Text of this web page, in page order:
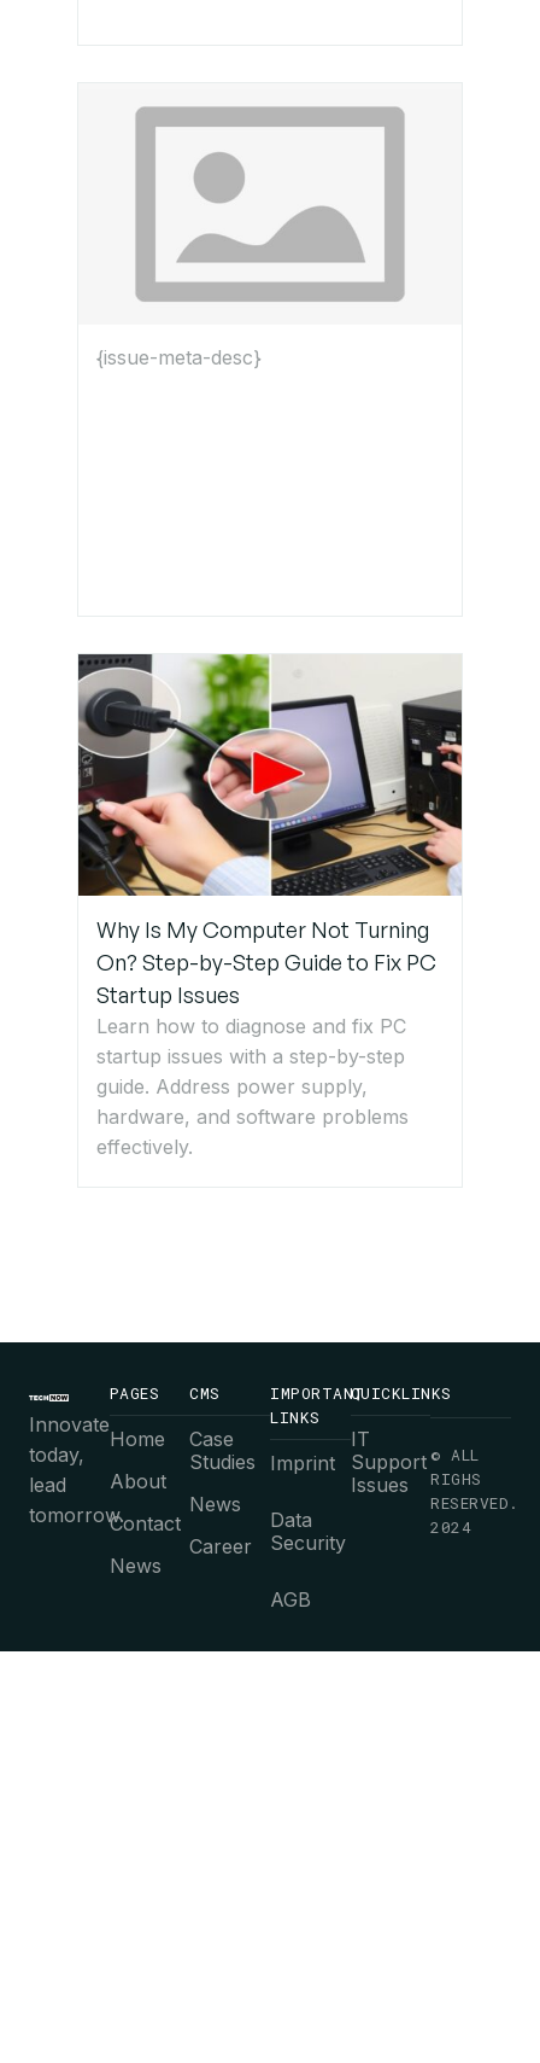
{issue-meta-desc}
Why Is My Computer Not Turning
On? Step-by-Step Guide to Fix PC
Startup Issues
Learn how to diagnose and fix PC
startup issues with a step-by-step
guide. Address power supply,
hardware, and software problems
effectively.
Innovate
today,
lead
tomorrow.
PAGES
Home
About
Contact
News
CMS
Case
Studies
News
Career
IMPORTANT
LINKS
Imprint
Data
Security
AGB
QUICKLINKS
IT
Support
Issues
© ALL
RIGHS
RESERVED.
2024